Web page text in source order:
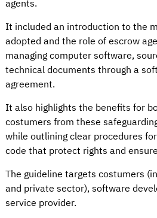
agents.
It included an introduction to the
adopted and the role of escrow
managing computer software,
technical documents through a
agreement.
It also highlights the benefits for
costumers from these
while outlining clear procedures
code that protect rights and
The guideline targets costumers
and private sector), software
service provider.